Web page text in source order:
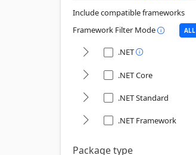
Include compatible frameworks
Framework Filter Mode
ALL
.NET
.NET Core
.NET Standard
.NET Framework
Package type